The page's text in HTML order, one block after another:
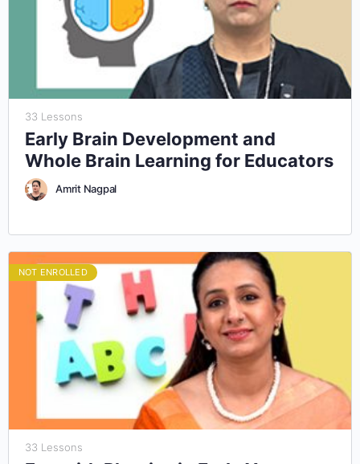
33 Lessons
Early Brain Development and
Whole Brain Learning for Educators
Amrit Nagpal
NOT ENROLLED
33 Lessons